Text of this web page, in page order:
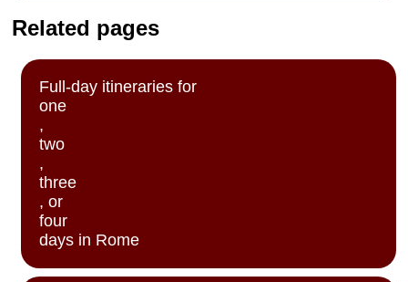
Related pages
Full-day itineraries for
one
,
two
,
three
, or
four
days in Rome